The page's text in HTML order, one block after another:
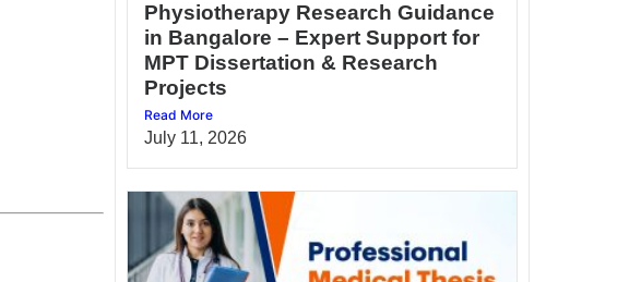
Physiotherapy Research Guidance
in Bangalore – Expert Support for
MPT Dissertation & Research
Projects
Read More
July 11, 2026